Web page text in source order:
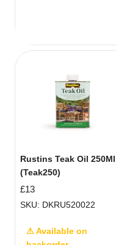
Rustins Teak Oil 250Ml
(Teak250)
£13
SKU: DKRU520022
⚠ Available on